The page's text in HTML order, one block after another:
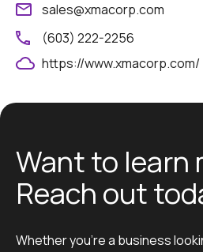
sales@xmacorp.com
(603) 222-2256
https://www.xmacorp.com/
Want to learn
Reach out
Whether you’re a business